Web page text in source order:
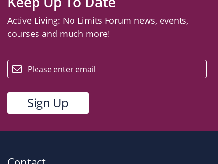
Active Living: No Limits Forum news, events,
courses and much more!